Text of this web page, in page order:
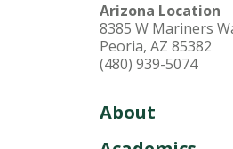
Arizona Location
8385 W Mariners
Peoria, AZ 85382
(480) 939-5074
About